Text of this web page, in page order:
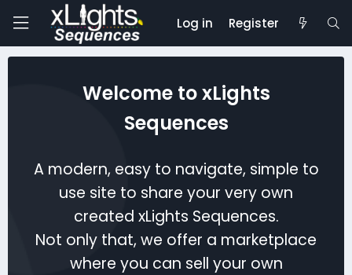
Log in Register
Welcome to xLights
Sequences
A modern, easy to navigate, simple to
use site to share your very own
created xLights Sequences.
Not only that, we offer a marketplace
where you can sell your own